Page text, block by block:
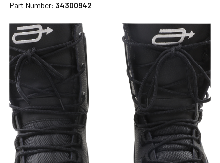
Part Number: 34300942